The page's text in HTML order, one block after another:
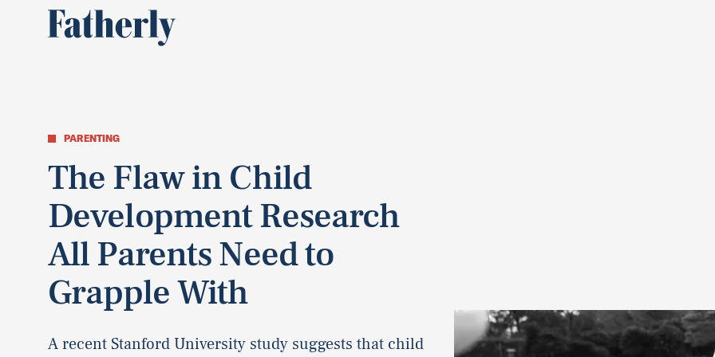
PARENTING
The Flaw in Child
Development Research
All Parents Need to
Grapple With
A recent Stanford University study suggests that child